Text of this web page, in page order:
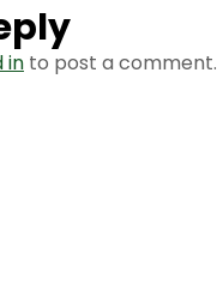
in to post a comment.